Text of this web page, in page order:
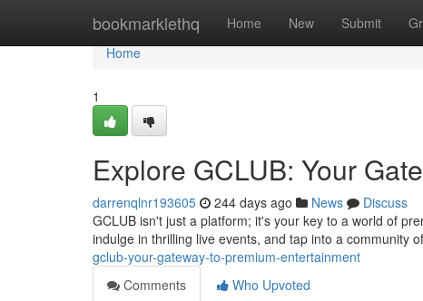
bookmarklethq Home New Submit
Home
Home
1
Explore GCLUB: Your
darrenqlnr193605 244 days ago News
Discuss
GCLUB isn't just a platform; it's your key to a world of
indulge in thrilling live events, and tap into a community
gclub-your-gateway-to-premium-entertainment
Comments
Who Upvoted